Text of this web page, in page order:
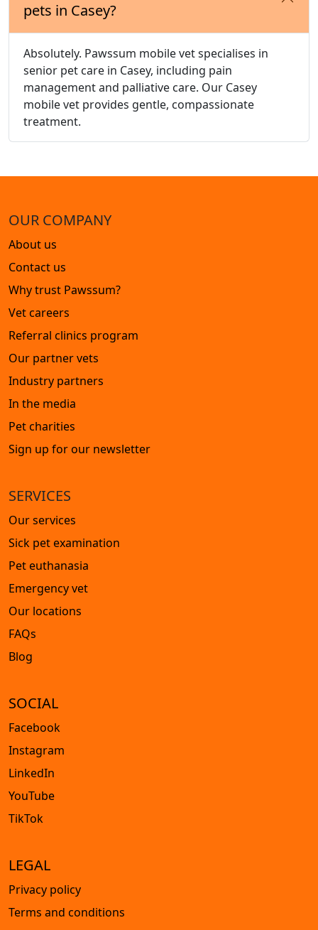
pets in Casey?
Absolutely. Pawssum mobile vet specialises in
senior pet care in Casey, including pain
management and palliative care. Our Casey
mobile vet provides gentle, compassionate
treatment.
OUR COMPANY
About us
Contact us
Why trust Pawssum?
Vet careers
Referral clinics program
Our partner vets
Industry partners
In the media
Pet charities
Sign up for our newsletter
SERVICES
Our services
Sick pet examination
Pet euthanasia
Emergency vet
Our locations
FAQs
Blog
SOCIAL
Facebook
Instagram
LinkedIn
YouTube
TikTok
LEGAL
Privacy policy
Terms and conditions